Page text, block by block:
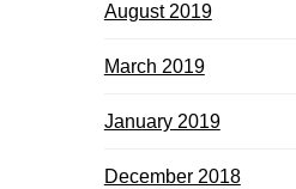
August 2019
March 2019
January 2019
December 2018